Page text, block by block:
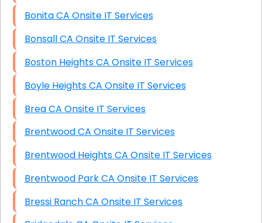
Bonita CA Onsite IT Services
Bonsall CA Onsite IT Services
Boston Heights CA Onsite IT Services
Boyle Heights CA Onsite IT Services
Brea CA Onsite IT Services
Brentwood CA Onsite IT Services
Brentwood Heights CA Onsite IT Services
Brentwood Park CA Onsite IT Services
Bressi Ranch CA Onsite IT Services